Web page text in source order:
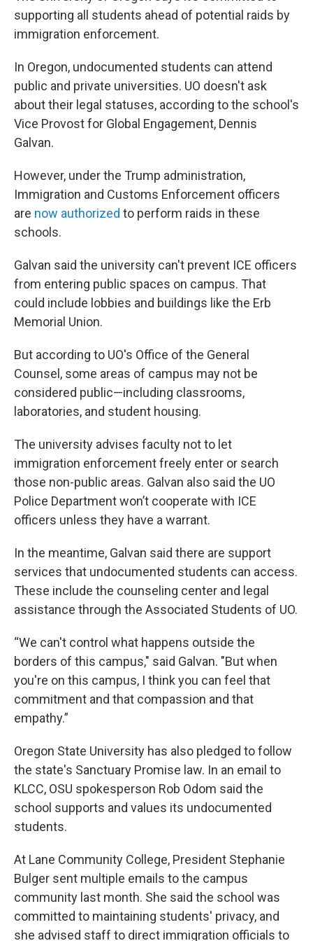
supporting all students ahead of potential raids by
immigration enforcement.
In Oregon, undocumented students can attend
public and private universities. UO doesn't ask
about their legal statuses, according to the school's
Vice Provost for Global Engagement, Dennis
Galvan.
However, under the Trump administration,
Immigration and Customs Enforcement officers
are now authorized to perform raids in these
schools.
Galvan said the university can't prevent ICE officers
from entering public spaces on campus. That
could include lobbies and buildings like the Erb
Memorial Union.
But according to UO's Office of the General
Counsel, some areas of campus may not be
considered public—including classrooms,
laboratories, and student housing.
The university advises faculty not to let
immigration enforcement freely enter or search
those non-public areas. Galvan also said the UO
Police Department won’t cooperate with ICE
officers unless they have a warrant.
In the meantime, Galvan said there are support
services that undocumented students can access.
These include the counseling center and legal
assistance through the Associated Students of UO.
“We can't control what happens outside the
borders of this campus," said Galvan. "But when
you're on this campus, I think you can feel that
commitment and that compassion and that
empathy.”
Oregon State University has also pledged to follow
the state's Sanctuary Promise law. In an email to
KLCC, OSU spokesperson Rob Odom said the
school supports and values its undocumented
students.
At Lane Community College, President Stephanie
Bulger sent multiple emails to the campus
community last month. She said the school was
committed to maintaining students' privacy, and
she advised staff to direct immigration officials to